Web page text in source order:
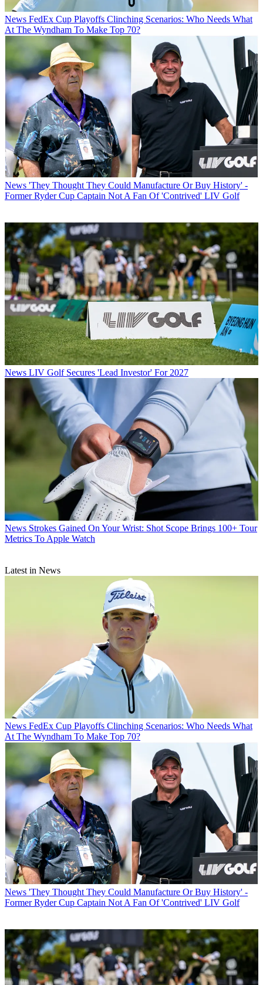
News FedEx Cup Playoffs Clinching Scenarios: Who Needs What
At The Wyndham To Make Top 70?
News 'They Thought They Could Manufacture Or Buy History' -
Former Ryder Cup Captain Not A Fan Of 'Contrived' LIV Golf
News LIV Golf Secures 'Lead Investor' For 2027
News Strokes Gained On Your Wrist: Shot Scope Brings 100+ Tour
Metrics To Apple Watch
Latest in News
News FedEx Cup Playoffs Clinching Scenarios: Who Needs What
At The Wyndham To Make Top 70?
News 'They Thought They Could Manufacture Or Buy History' -
Former Ryder Cup Captain Not A Fan Of 'Contrived' LIV Golf